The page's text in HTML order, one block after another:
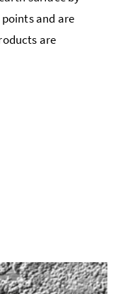
and are
are